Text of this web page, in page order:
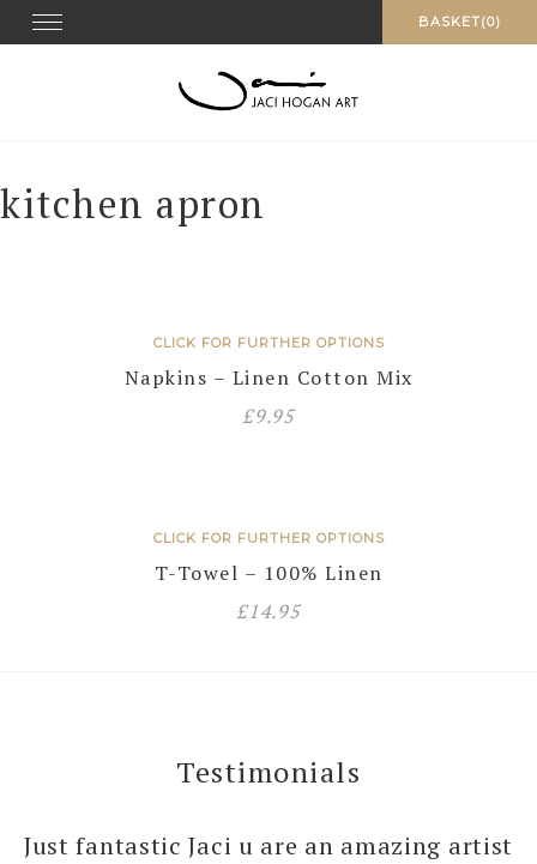
Skip
to
BASKET(0)
Toggle navigation
kitchen apron
CLICK FOR FURTHER OPTIONS
Napkins – Linen Cotton Mix
£9.95
CLICK FOR FURTHER OPTIONS
T-Towel – 100% Linen
£14.95
Testimonials
Just fantastic Jaci u are an amazing artist